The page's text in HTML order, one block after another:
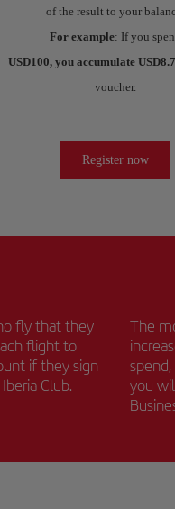
of the result to your
For example: If you
USD100, you accumulate
voucher.
Register now
fly that they
flight to
if they sign
Club.
The
you